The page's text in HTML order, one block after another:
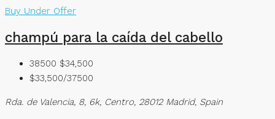
Buy Under Offer
champú para la caída del cabello
38500 $34,500
$33,500/37500
Rda. de Valencia, 8, 6k, Centro, 28012 Madrid, Spain